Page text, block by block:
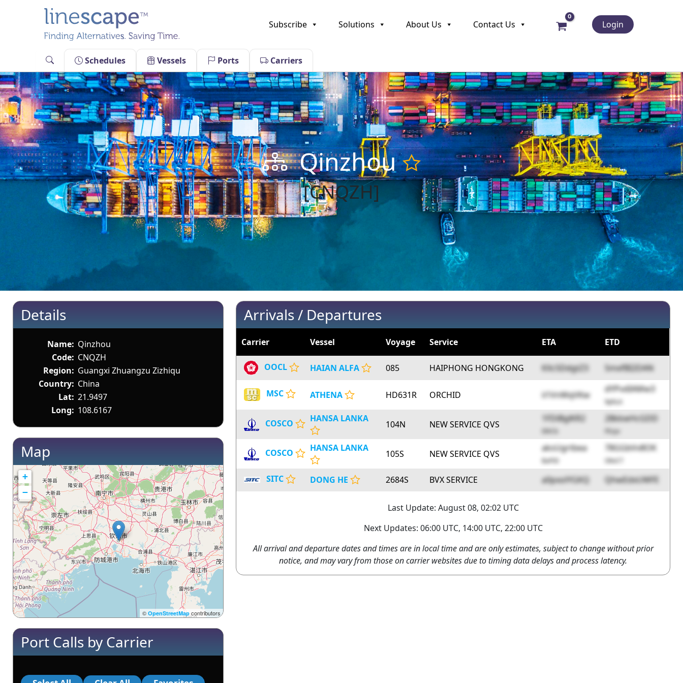
Subscribe Solutions About Us Contact Us Login
Schedules Vessels Ports Carriers
Qinzhou
[CNQZH]
Details
Name: Qinzhou
Code: CNQZH
Region: Guangxi Zhuangzu Zizhiqu
Country: China
Lat: 21.9497
Long: 108.6167
Map
+
−
©OpenStreetMap contributors
Port Calls by Carrier
Arrivals / Departures
Carrier Vessel Voyage Service ETA ETD
OOCL HAIAN ALFA 085 HAIPHONG HONGKONG KXc5DdgtZ3 SmxfBI2DAN
MSC ATHENA HD631R ORCHID ii1VnWqVKw
dYPvdIAMw3
9phLA
COSCO HANSA LANKA
104N NEW SERVICE QVS
1FDiBglKR2
0lXCb
28kkwHcGDD
FlUyv
COSCO HANSA LANKA
105S NEW SERVICE QVS
aksUgrtbea
BaPiD
78GGbVv8OK
OKvCT
SITC DONG HE 2684S BVX SERVICE a0pxolYGKQ QhwEdxUWFE
Last Update: August 08, 02:02 UTC
Next Updates: 06:00 UTC, 14:00 UTC, 22:00 UTC
All arrival and departure dates and times are in local time and are only estimates, subject to change without prior
notice, and may vary from those on carrier websites due to timing data delays and process latency.